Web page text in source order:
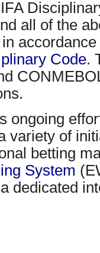
all of the
Code.
ongoing
variety of
betting
System
dedicated